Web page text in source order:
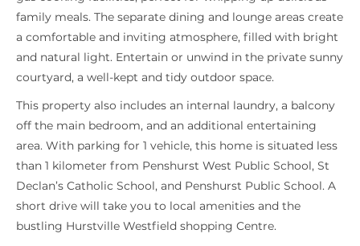
family meals. The separate dining and lounge areas create
a comfortable and inviting atmosphere, filled with bright
and natural light. Entertain or unwind in the private sunny
courtyard, a well-kept and tidy outdoor space.
This property also includes an internal laundry, a balcony
off the main bedroom, and an additional entertaining
area. With parking for 1 vehicle, this home is situated less
than 1 kilometer from Penshurst West Public School, St
Declan’s Catholic School, and Penshurst Public School. A
short drive will take you to local amenities and the
bustling Hurstville Westfield shopping Centre.